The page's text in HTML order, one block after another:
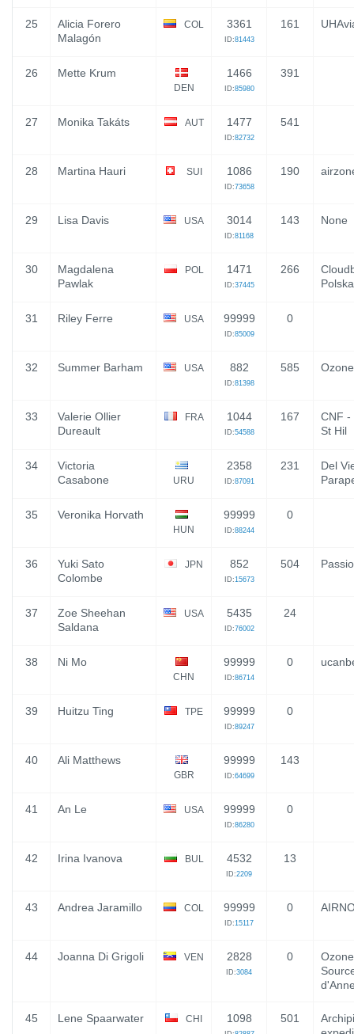
25
Alicia Forero
Malagón
COL 3361
ID:81443
161
26 Mette Krum
DEN
1466
ID:85980
391
27 Monika Takáts AUT 1477
ID:82732
541
28 Martina Hauri SUI 1086
ID:73658
190
29 Lisa Davis USA 3014
ID:81168
143 None
30
Magdalena
Pawlak
POL 1471
ID:37445
266
Polska
31 Riley Ferre USA 99999
ID:85009
0
32 Summer Barham USA 882
ID:81398
585 Ozone
33
Valerie Ollier
Dureault
FRA 1044
ID:54588
167
CNF -
St Hil
34
Victoria
Casabone
URU
2358
ID:87091
231
Del
35 Veronika Horvath
HUN
99999
ID:88244
0
36
Yuki Sato
Colombe
JPN 852
ID:15673
504
37
Zoe Sheehan
Saldana
USA 5435
ID:76002
24
38 Ni Mo
CHN
99999
ID:86714
0
39 Huitzu Ting TPE 99999
ID:89247
0
40 Ali Matthews
GBR
99999
ID:64699
143
41 An Le USA 99999
ID:86280
0
42 Irina Ivanova BUL 4532
ID:2209
13
43 Andrea Jaramillo COL 99999
ID:15117
0
44 Joanna Di Grigoli VEN 2828
ID:3084
0
45 Lene Spaarwater CHI 1098 501